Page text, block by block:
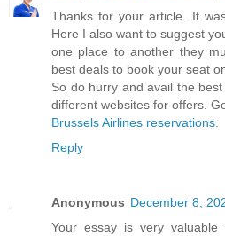
Thanks for your article. It
Here I also want to suggest
one place to another they
best deals to book your seat
So do hurry and avail the
different websites for offers.
Brussels Airlines reservations.
Reply
Anonymous December 8,
Your essay is very